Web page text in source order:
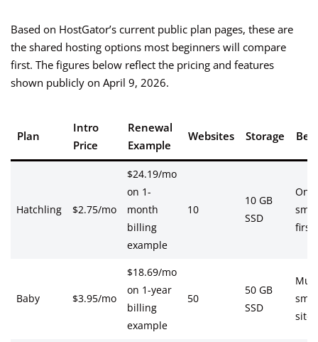
Based on HostGator’s current public plan pages, these are
the shared hosting options most beginners will compare
first. The figures below reflect the pricing and features
shown publicly on April 9, 2026.
Plan
Intro
Price
Renewal
Example
Websites Storage
Hatchling $2.75/mo
$24.19/mo
on 1-
month
billing
example
10
10 GB
SSD
One
first
Baby $3.95/mo
$18.69/mo
on 1-year
billing
example
50
50 GB
SSD
sites